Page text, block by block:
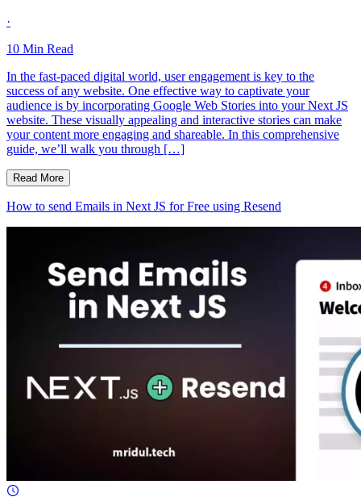
·
10 Min Read
In the fast-paced digital world, user engagement is key to the
success of any website. One effective way to captivate your
audience is by incorporating Google Web Stories into your Next JS
website. These visually appealing and interactive stories can make
your content more engaging and shareable. In this comprehensive
guide, we’ll walk you through […]
Read More
How to send Emails in Next JS for Free using Resend